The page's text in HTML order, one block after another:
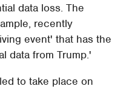
data loss. The
recently
event' that has the
data from Trump.'
to take place on